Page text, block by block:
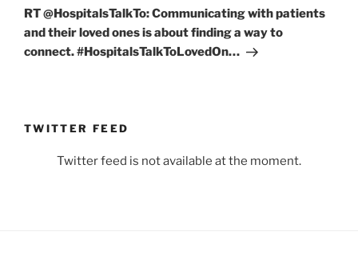
Post
RT @HospitalsTalkTo: Communicating with patients
and their loved ones is about finding a way to
connect. #HospitalsTalkToLovedOn…
TWITTER FEED
Twitter feed is not available at the moment.